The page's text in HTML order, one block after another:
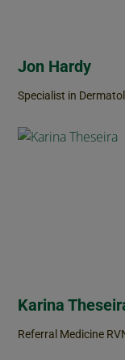
Jon Hardy
Specialist in
Karina
Referral Medicine